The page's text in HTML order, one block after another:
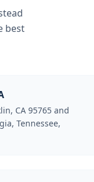
best
CA 95765 and
Tennessee,